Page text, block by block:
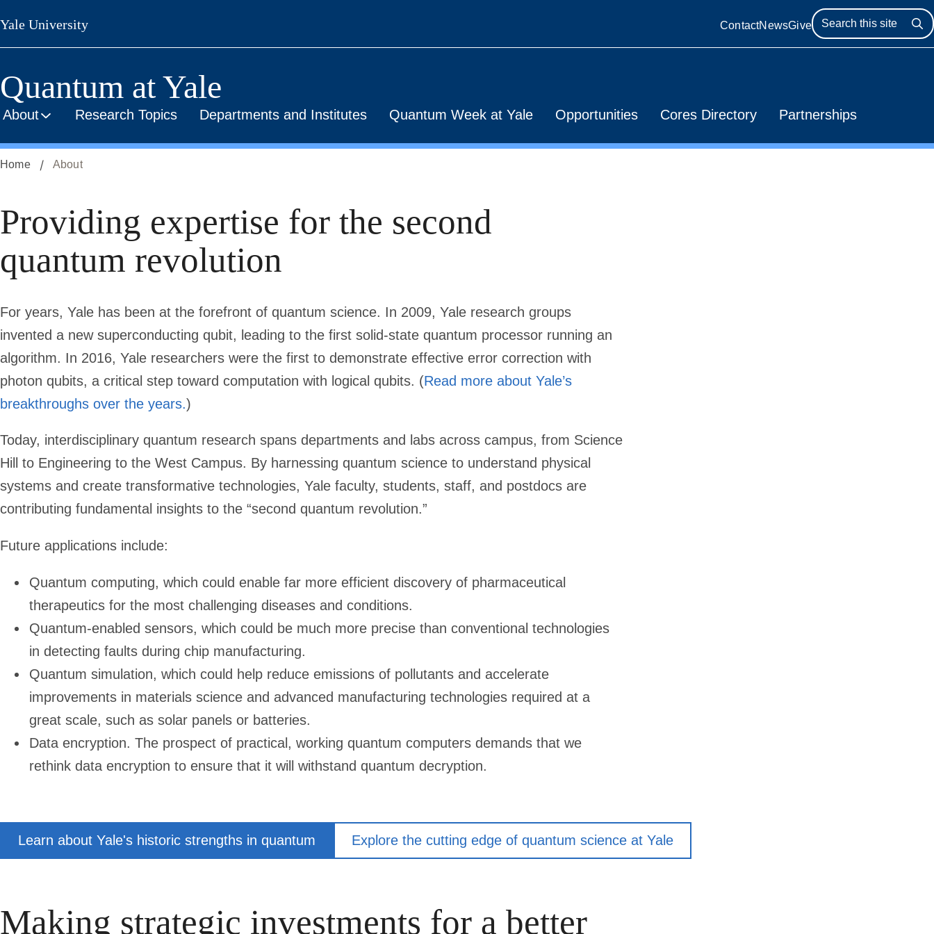
Skip
to
main
Yale University ContactNewsGive
Quantum at Yale
About Research Topics Departments and Institutes Quantum Week at Yale Opportunities Cores Directory Partnerships
Home About
About
Providing expertise for the second
quantum revolution
For years, Yale has been at the forefront of quantum science. In 2009, Yale research groups
invented a new superconducting qubit, leading to the first solid-state quantum processor running an
algorithm. In 2016, Yale researchers were the first to demonstrate effective error correction with
photon qubits, a critical step toward computation with logical qubits. (Read more about Yale’s
breakthroughs over the years.)
Today, interdisciplinary quantum research spans departments and labs across campus, from Science
Hill to Engineering to the West Campus. By harnessing quantum science to understand physical
systems and create transformative technologies, Yale faculty, students, staff, and postdocs are
contributing fundamental insights to the “second quantum revolution.”
Future applications include:
Quantum computing, which could enable far more efficient discovery of pharmaceutical
therapeutics for the most challenging diseases and conditions.
Quantum-enabled sensors, which could be much more precise than conventional technologies
in detecting faults during chip manufacturing.
Quantum simulation, which could help reduce emissions of pollutants and accelerate
improvements in materials science and advanced manufacturing technologies required at a
great scale, such as solar panels or batteries.
Data encryption. The prospect of practical, working quantum computers demands that we
rethink data encryption to ensure that it will withstand quantum decryption.
Learn about Yale's historic strengths in quantum Explore the cutting edge of quantum science at Yale
Making strategic investments for a better